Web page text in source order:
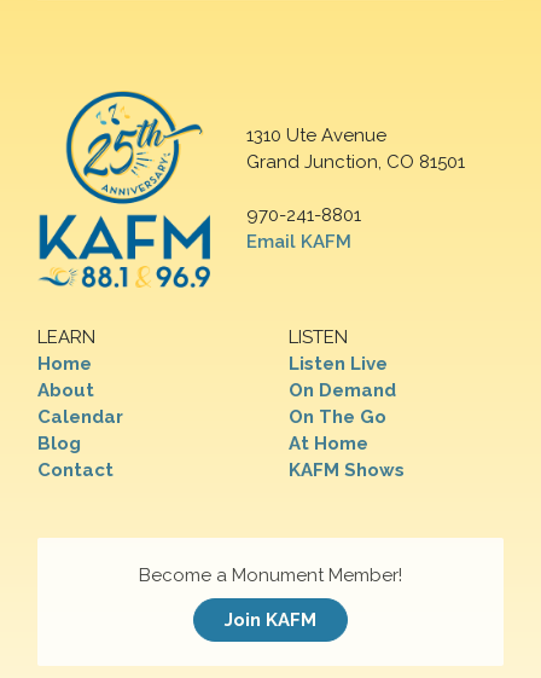
1310 Ute Avenue
Grand Junction, CO 81501
970-241-8801
Email KAFM
LEARN
Home
About
Calendar
Blog
Contact
LISTEN
Listen Live
On Demand
On The Go
At Home
KAFM Shows
Become a Monument Member!
Join KAFM